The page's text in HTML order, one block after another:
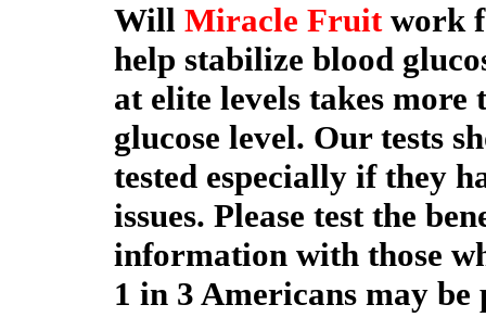
Will Miracle Fruitwork
help stabilize blood
at elite levels takes
glucose level. Our tests
tested especially if they
issues. Please test the
information with those
1 in 3 Americans may be